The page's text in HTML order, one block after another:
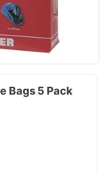
Bags 5 Pack